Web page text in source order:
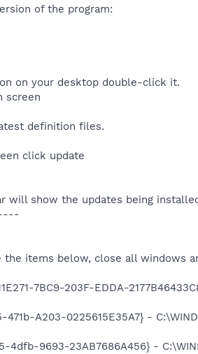
of the program:
on your desktop double-click it.
screen
definition files.
click update
will show the updates being
the items below, close all windows
7BC9-203F-EDDA-
471b-A203-0225615E35A7} -
4dfb-9693-23AB7686A456} -